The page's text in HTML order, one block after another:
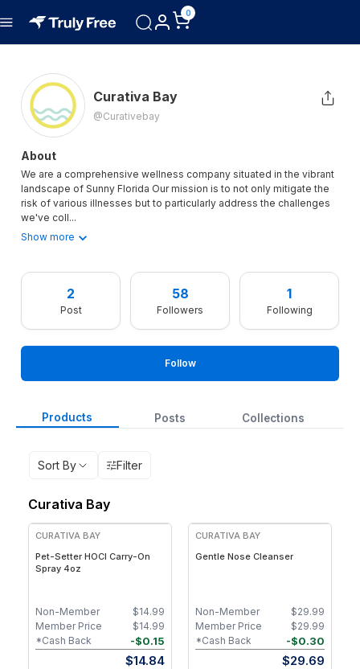
0
Curativa Bay
@curativebay
About
We are a comprehensive wellness company situated in the vibrant
landscape of Sunny Florida Our mission is to not only mitigate the
risk of various illnesses but to particularly address the challenges
we've coll...
Show more
2
Post
58
Followers
1
Following
Follow
Products Posts Collections
Sort By Filter
Curativa Bay
CURATIVA BAY
Pet-Setter HOCl Carry-On
Spray 4oz
$14.99
Non-Member
$14.99
Member Price
-$0.15
*Cash Back
$14.84
CURATIVA BAY
Gentle Nose Cleanser
$29.99
Non-Member
$29.99
Member Price
-$0.30
*Cash Back
$29.69